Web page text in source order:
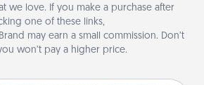
we love. If you make a purchase after
one of these links,
may earn a small commission. Don’t
won’t pay a higher price.